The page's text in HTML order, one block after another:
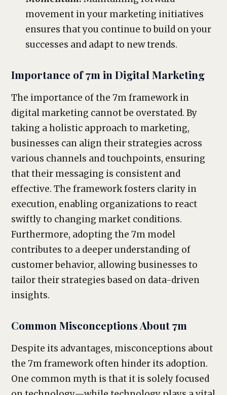
movement in your marketing initiatives
ensures that you continue to build on your
successes and adapt to new trends.
Importance of 7m in Digital Marketing
The importance of the 7m framework in
digital marketing cannot be overstated. By
taking a holistic approach to marketing,
businesses can align their strategies across
various channels and touchpoints, ensuring
that their messaging is consistent and
effective. The framework fosters clarity in
execution, enabling organizations to react
swiftly to changing market conditions.
Furthermore, adopting the 7m model
contributes to a deeper understanding of
customer behavior, allowing businesses to
tailor their strategies based on data-driven
insights.
Common Misconceptions About 7m
Despite its advantages, misconceptions about
the 7m framework often hinder its adoption.
One common myth is that it is solely focused